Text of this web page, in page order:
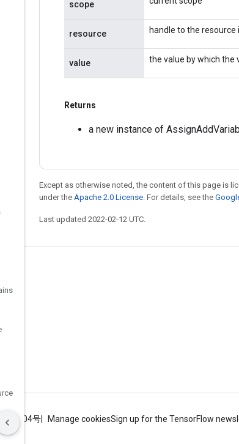
scope
resource handle to the resource
value the value by which the
Returns
a new instance of
Except as otherwise noted, the content of this page is
under the Apache 2.0 License . For details, see the
Last updated 2022-02-12 UTC.
号 Manage cookiesSign up for the TensorFlow